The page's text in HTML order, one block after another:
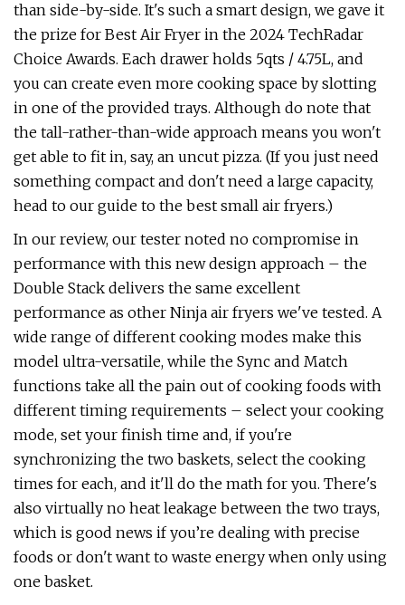
than side-by-side. It's such a smart design, we gave it
the prize for Best Air Fryer in the 2024 TechRadar
Choice Awards. Each drawer holds 5qts / 4.75L, and
you can create even more cooking space by slotting
in one of the provided trays. Although do note that
the tall-rather-than-wide approach means you won't
get able to fit in, say, an uncut pizza. (If you just need
something compact and don't need a large capacity,
head to our guide to the best small air fryers.)
In our review, our tester noted no compromise in
performance with this new design approach – the
Double Stack delivers the same excellent
performance as other Ninja air fryers we've tested. A
wide range of different cooking modes make this
model ultra-versatile, while the Sync and Match
functions take all the pain out of cooking foods with
different timing requirements – select your cooking
mode, set your finish time and, if you're
synchronizing the two baskets, select the cooking
times for each, and it'll do the math for you. There's
also virtually no heat leakage between the two trays,
which is good news if you’re dealing with precise
foods or don't want to waste energy when only using
one basket.